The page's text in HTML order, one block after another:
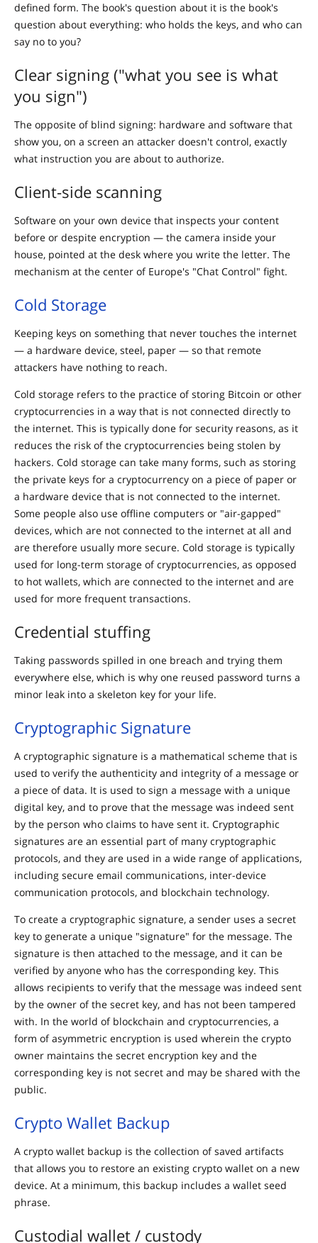
defined form. The book's question about it is the book's
question about everything: who holds the keys, and who can
say no to you?
Clear signing ("what you see is what
you sign")
The opposite of blind signing: hardware and software that
show you, on a screen an attacker doesn't control, exactly
what instruction you are about to authorize.
Client-side scanning
Software on your own device that inspects your content
before or despite encryption — the camera inside your
house, pointed at the desk where you write the letter. The
mechanism at the center of Europe's "Chat Control" fight.
Cold Storage
Keeping keys on something that never touches the internet
— a hardware device, steel, paper — so that remote
attackers have nothing to reach.
Cold storage refers to the practice of storing Bitcoin or other
cryptocurrencies in a way that is not connected directly to
the internet. This is typically done for security reasons, as it
reduces the risk of the cryptocurrencies being stolen by
hackers. Cold storage can take many forms, such as storing
the private keys for a cryptocurrency on a piece of paper or
a hardware device that is not connected to the internet.
Some people also use offline computers or "air-gapped"
devices, which are not connected to the internet at all and
are therefore usually more secure. Cold storage is typically
used for long-term storage of cryptocurrencies, as opposed
to hot wallets, which are connected to the internet and are
used for more frequent transactions.
Credential stuffing
Taking passwords spilled in one breach and trying them
everywhere else, which is why one reused password turns a
minor leak into a skeleton key for your life.
Cryptographic Signature
A cryptographic signature is a mathematical scheme that is
used to verify the authenticity and integrity of a message or
a piece of data. It is used to sign a message with a unique
digital key, and to prove that the message was indeed sent
by the person who claims to have sent it. Cryptographic
signatures are an essential part of many cryptographic
protocols, and they are used in a wide range of applications,
including secure email communications, inter-device
communication protocols, and blockchain technology.
To create a cryptographic signature, a sender uses a secret
key to generate a unique "signature" for the message. The
signature is then attached to the message, and it can be
verified by anyone who has the corresponding key. This
allows recipients to verify that the message was indeed sent
by the owner of the secret key, and has not been tampered
with. In the world of blockchain and cryptocurrencies, a
form of asymmetric encryption is used wherein the crypto
owner maintains the secret encryption key and the
corresponding key is not secret and may be shared with the
public.
Crypto Wallet Backup
A crypto wallet backup is the collection of saved artifacts
that allows you to restore an existing crypto wallet on a new
device. At a minimum, this backup includes a wallet seed
phrase.
Custodial wallet / custody